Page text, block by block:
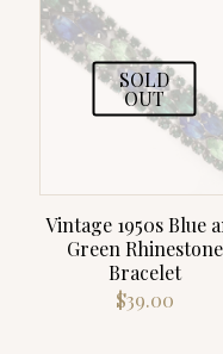
SOLD
OUT
Vintage 1950s Blue
Green Rhinestone
Bracelet
$39.00